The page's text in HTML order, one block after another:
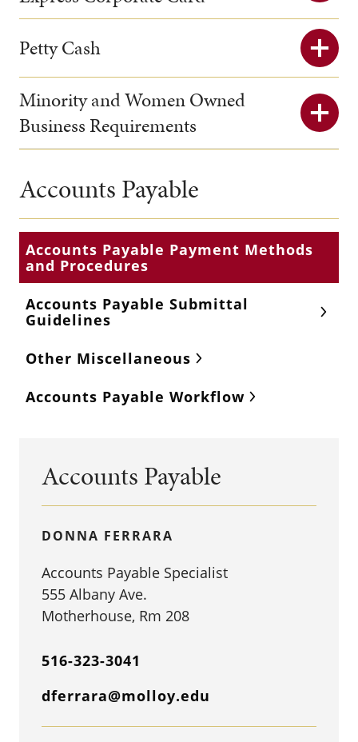
Petty Cash
Minority and Women Owned
Business Requirements
Accounts Payable
Accounts Payable Payment Methods
and Procedures
Accounts Payable Submittal
Guidelines
Other Miscellaneous
Accounts Payable Workflow
Accounts Payable
DONNA FERRARA
Accounts Payable Specialist
555 Albany Ave.
Motherhouse, Rm 208
516-323-3041
dferrara@molloy.edu